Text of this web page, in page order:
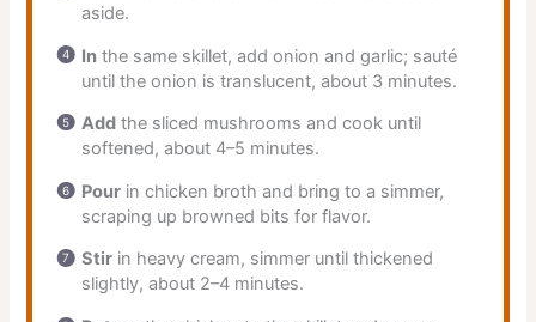
aside.
Inthe same skillet, add onion and garlic; sauté
until the onion is translucent, about 3 minutes.
Addthe sliced mushrooms and cook until
softened, about 4–5 minutes.
Pourin chicken broth and bring to a simmer,
scraping up browned bits for flavor.
Stirin heavy cream, simmer until thickened
slightly, about 2–4 minutes.